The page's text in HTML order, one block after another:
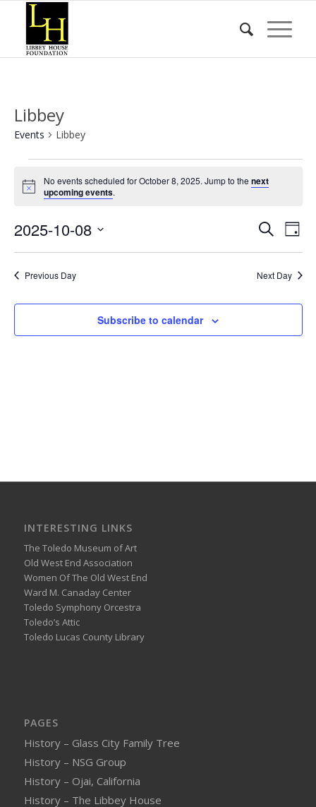
Libbey
Events Libbey
for
8,
2025
Notice
No events scheduled for October 8, 2025. Jump to the next
upcoming events.
Events
and
SearchDay
2025-10-08
Previous Day
Next Day
Subscribe to calendar
INTERESTING LINKS
The Toledo Museum of Art
Old West End Association
Women Of The Old West End
Ward M. Canaday Center
Toledo Symphony Orcestra
Toledo’s Attic
Toledo Lucas County Library
PAGES
History – Glass City Family Tree
History – NSG Group
History – Ojai, California
History – The Libbey House